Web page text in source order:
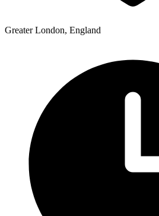
Greater London, England